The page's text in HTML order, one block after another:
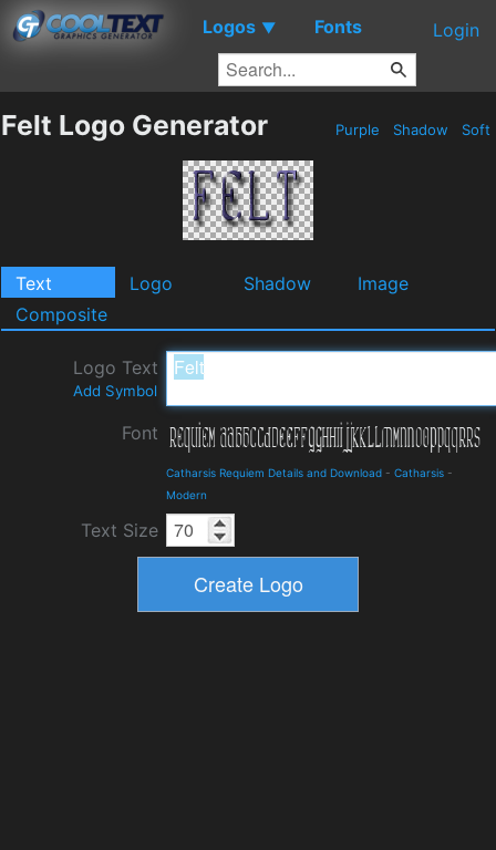
Logos ▼ Fonts Login
Felt Logo Generator Purple Shadow Soft
Text Logo Shadow
Image
Composite
Logo Text
Add Symbol
Font
Catharsis Requiem Details and Download - Catharsis -
Modern
Text Size